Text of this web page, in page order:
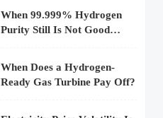
When 99.999% Hydrogen
Purity Still Is Not Good
When Does a Hydrogen-
Ready Gas Turbine Pay Off?